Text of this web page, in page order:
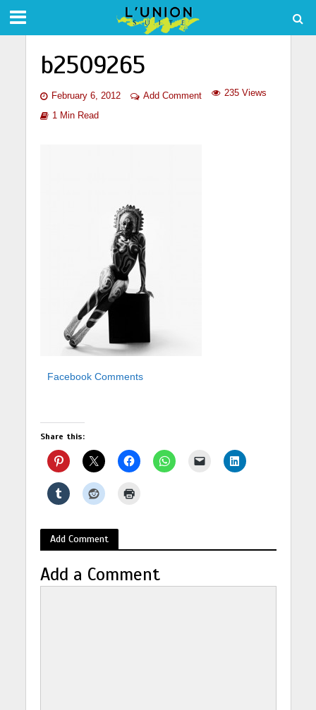
b2509265
February 6, 2012 Add Comment 235 Views
1 Min Read
Facebook Comments
Share this:
Add Comment
Add a Comment